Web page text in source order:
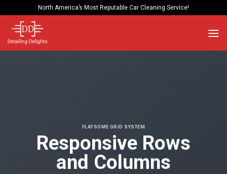
to
content
North America’s Most Reputable Car Cleaning Service!
FLATSOME GRID SYSTEM
Responsive Rows
and Columns